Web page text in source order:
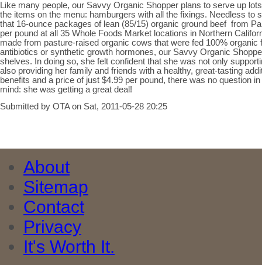
Like many people, our Savvy Organic Shopper plans to serve up
the items on the menu: hamburgers with all the fixings. Needless to
that 16-ounce packages of lean (85/15) organic ground beef from
per pound at all 35 Whole Foods Market locations in Northern
made from pasture-raised organic cows that were fed 100% organic
antibiotics or synthetic growth hormones, our Savvy Organic
shelves. In doing so, she felt confident that she was not only
also providing her family and friends with a healthy, great-tasting
benefits and a price of just $4.99 per pound, there was no question
mind: she was getting a great deal!
Submitted by OTA on Sat, 2011-05-28 20:25
About
Sitemap
Contact
Privacy
It's Worth It.